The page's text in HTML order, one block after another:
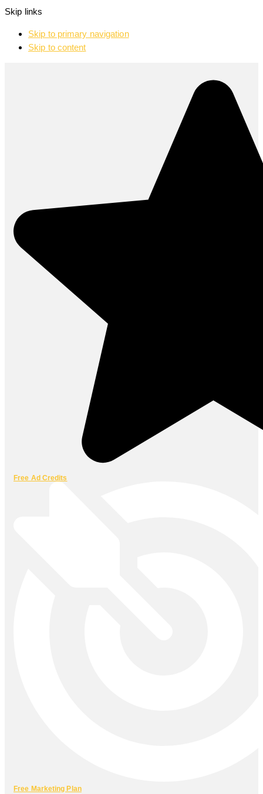
Skip links
Skip to primary navigation
Skip to content
Free Ad Credits
Free Marketing Plan